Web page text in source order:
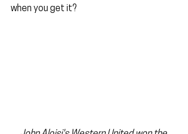
when you get it?